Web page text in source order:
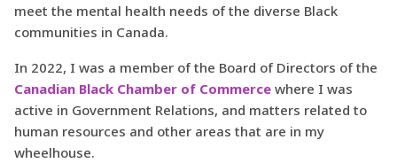
meet the mental health needs of the diverse Black
communities in Canada.
In 2022, I was a member of the Board of Directors of the
Canadian Black Chamber of Commerce where I was
active in Government Relations, and matters related to
human resources and other areas that are in my
wheelhouse.